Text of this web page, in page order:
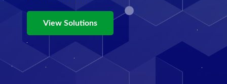
View Solutions